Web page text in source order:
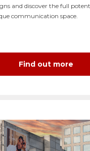
and discover the full
communication space.
Find out more